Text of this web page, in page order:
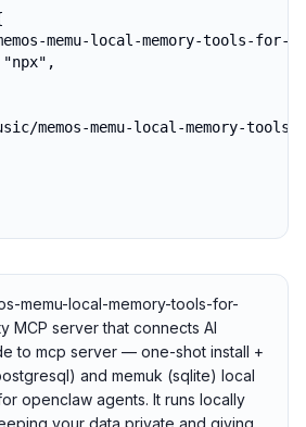
memu-local-memory-tools-for-
memos-memu-local-memory-tools-
memu-local-memory-tools-for-
MCP server that connects AI
to mcp server — one-shot install +
and memuk (sqlite) local
openclaw agents. It runs locally
your data private and giving